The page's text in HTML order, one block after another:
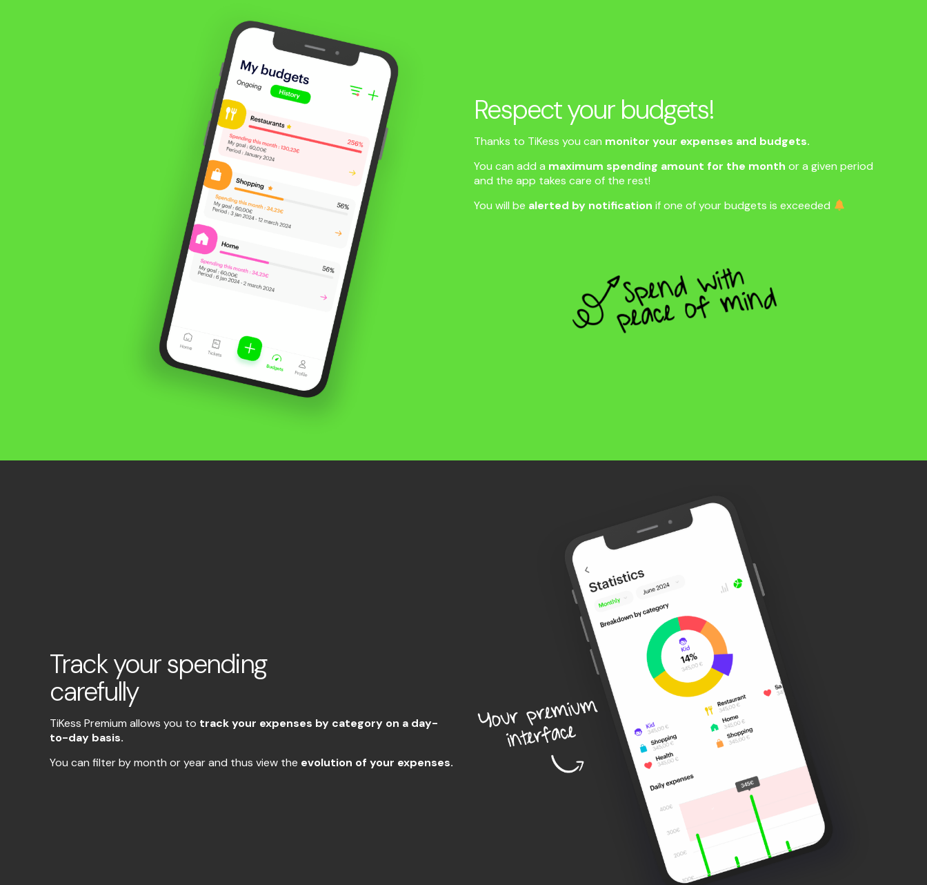
Respect your budgets!
Thanks to TiKess you can monitor your expenses and budgets.
You can add a maximum spending amount for the month or a given period
and the app takes care of the rest!
You will be alerted by notification if one of your budgets is exceeded
Track your spending
carefully
TiKess Premium allows you to track your expenses by category on a day-
to-day basis.
You can filter by month or year and thus view the evolution of your expenses.